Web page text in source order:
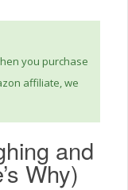
you purchase
affiliate, we
and
Why)